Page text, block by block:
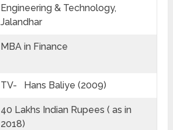
Engineering & Technology,
Jalandhar
MBA in Finance
TV- Hans Baliye (2009)
40 Lakhs Indian Rupees ( as in
2018)